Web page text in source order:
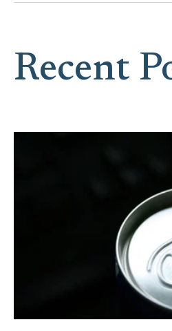
Recent